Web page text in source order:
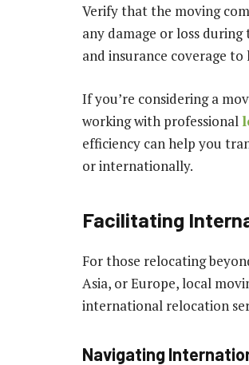
Verify that the moving
any damage or loss
and insurance coverage
If you’re considering a
working with professional
efficiency can help you
or internationally.
Facilitating
For those relocating
Asia, or Europe, local
international relocation
Navigating